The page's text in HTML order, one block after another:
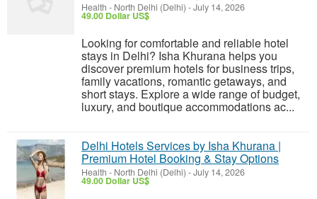
Health - North Delhi (Delhi) -July 14, 2026
49.00 Dollar US$
Looking for comfortable and reliable hotel
stays in Delhi? Isha Khurana helps you
discover premium hotels for business trips,
family vacations, romantic getaways, and
short stays. Explore a wide range of budget,
luxury, and boutique accommodations ac...
Delhi Hotels Services by Isha Khurana |
Premium Hotel Booking & Stay Options
Health - North Delhi (Delhi) -July 14, 2026
49.00 Dollar US$